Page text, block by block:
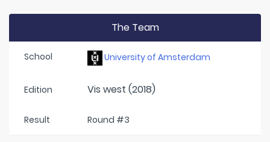
The Team
School University of Amsterdam
Edition Vis west (2018)
Result Round #3